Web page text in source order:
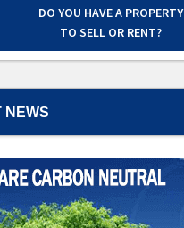
DO YOU HAVE A PROPERTY
TO SELL OR RENT?
NEWS